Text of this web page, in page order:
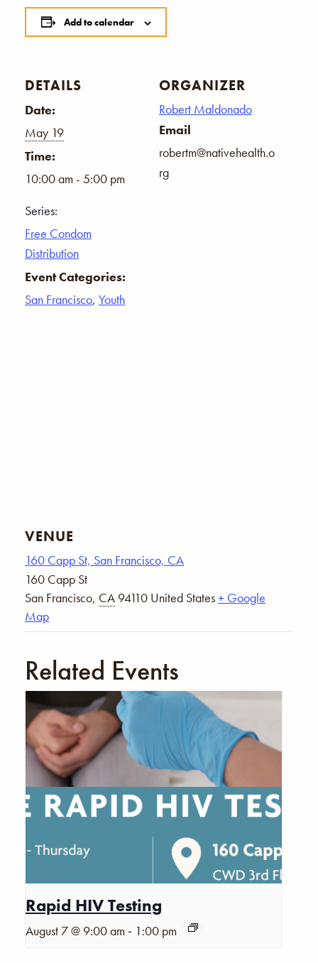
Add to calendar
DETAILS
Date:
May 19
Time:
10:00 am - 5:00 pm
Series:
Free Condom
Distribution
Event Categories:
San Francisco, Youth
ORGANIZER
Robert Maldonado
Email
robertm@nativehealth.o
rg
VENUE
160 Capp St, San Francisco, CA
160 Capp St
San Francisco, CA 94110 United States+ Google
Map
Related Events
Rapid HIV Testing
August 7 @ 9:00 am - 1:00 pm